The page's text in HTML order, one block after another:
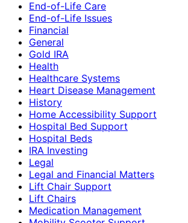
End-of-Life Care
End-of-Life Issues
Financial
General
Gold IRA
Health
Healthcare Systems
Heart Disease Management
History
Home Accessibility Support
Hospital Bed Support
Hospital Beds
IRA Investing
Legal
Legal and Financial Matters
Lift Chair Support
Lift Chairs
Medication Management